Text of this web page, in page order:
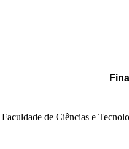
Faculdade de Ciências e